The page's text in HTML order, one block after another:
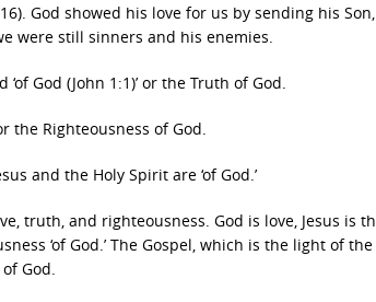
God showed his love for us by sending his
were still sinners and his enemies.
God (John 1:1)’ or the Truth of God.
the Righteousness of God.
and the Holy Spirit are ‘of God.’
truth, and righteousness. God is love, Jesus is
‘of God.’ The Gospel, which is the light of
God.